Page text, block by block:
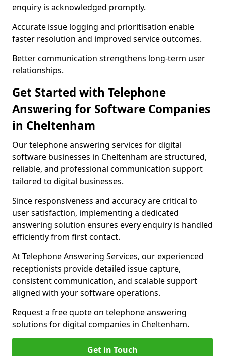
enquiry is acknowledged promptly.
Accurate issue logging and prioritisation enable
faster resolution and improved service outcomes.
Better communication strengthens long-term user
relationships.
Get Started with Telephone
Answering for Software Companies
in Cheltenham
Our telephone answering services for digital
software businesses in Cheltenham are structured,
reliable, and professional communication support
tailored to digital businesses.
Since responsiveness and accuracy are critical to
user satisfaction, implementing a dedicated
answering solution ensures every enquiry is handled
efficiently from first contact.
At Telephone Answering Services, our experienced
receptionists provide detailed issue capture,
consistent communication, and scalable support
aligned with your software operations.
Request a free quote on telephone answering
solutions for digital companies in Cheltenham.
Get in Touch